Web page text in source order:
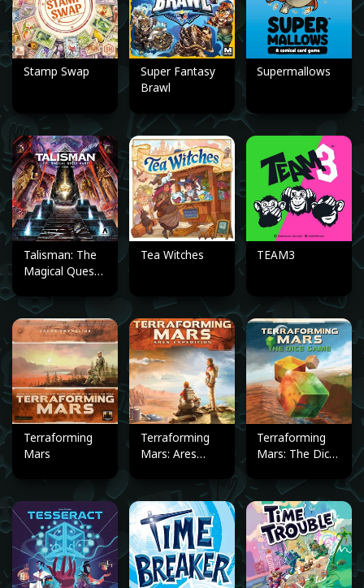
Stamp Swap
Super Fantasy
Brawl
Supermallows
Talisman: The
Magical Quest
Tea Witches TEAM3
Terraforming
Mars
Terraforming
Mars: Ares
Terraforming
Mars: The Dice